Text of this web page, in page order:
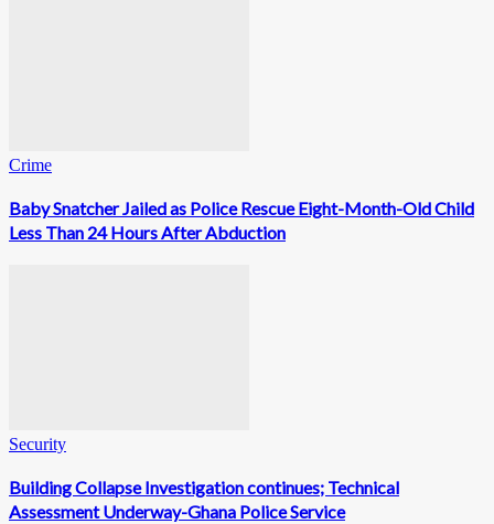
Crime
Baby Snatcher Jailed as Police Rescue Eight-Month-Old Child
Less Than 24 Hours After Abduction
Security
Building Collapse Investigation continues; Technical
Assessment Underway-Ghana Police Service